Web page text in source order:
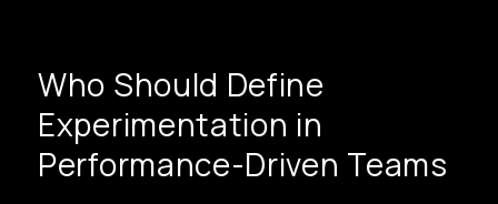
Who Should Define
Experimentation in
Performance-Driven Teams